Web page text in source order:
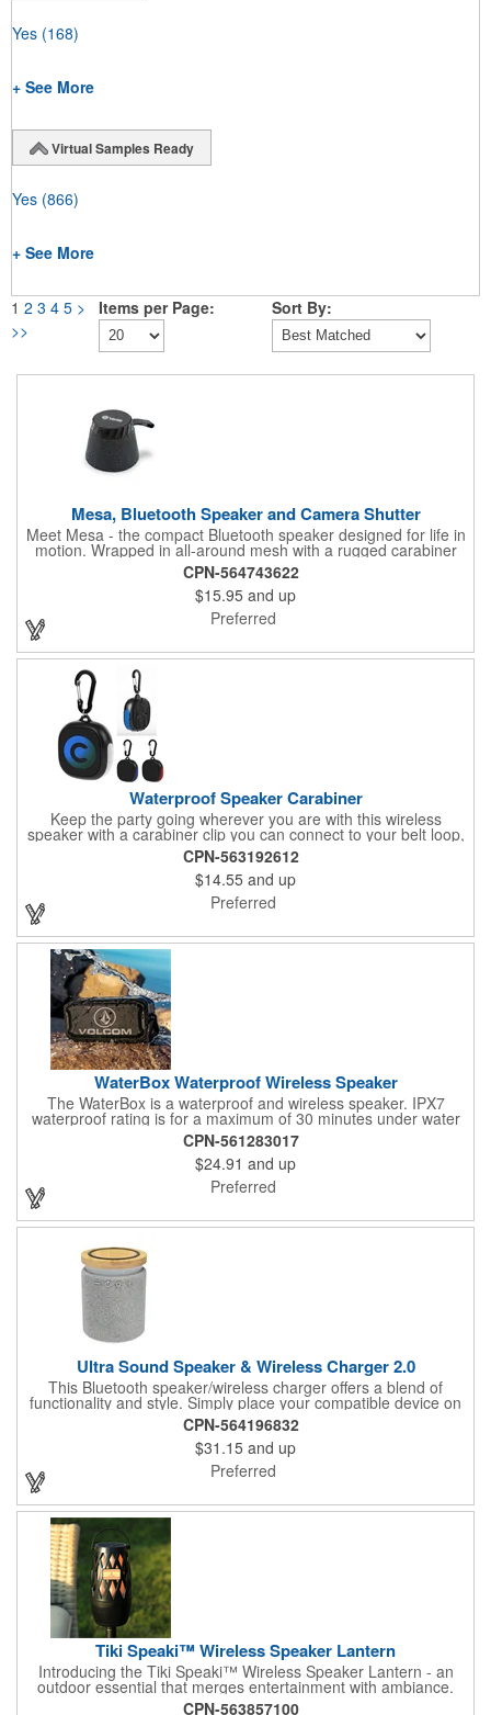
Yes (168)
+ See More
Virtual Samples Ready
Yes (866)
+ See More
1 2 3 4 5 >
>>
Items per Page: Sort By:
Mesa, Bluetooth Speaker and Camera Shutter
Meet Mesa - the compact Bluetooth speaker designed for life in
motion. Wrapped in all-around mesh with a rugged carabiner
clip, Mesa is ready to go wherever you do. Its MagSafe
compatibility lets you snap it to the back of your phone for
instant sound, while the multi-function button doubles as a
play/pause control and selfie shutter. Pair two units for stereo
sound with TWS mode, and enjoy wireless freedom powered by
a 400mAh rechargeable battery. Small in size, big on versatility -
Mesa makes every moment sound better.
CPN-564743622
$15.95 and up
Preferred
Waterproof Speaker Carabiner
Keep the party going wherever you are with this wireless
speaker with a carabiner clip you can connect to your belt loop,
backpack or briefcase. This speaker has a rechargeable 1800
mAh lithium polymer battery with a waterproof construction,
perfect for home, office or outdoor activities. Pairs with
Bluetooth® wireless connectivity up to 30 feet away. Enjoy up to
two hours of play from a full charge. Features a Type-C input,
CPN-563192612
$14.55 and up
Preferred
WaterBox Waterproof Wireless Speaker
The WaterBox is a waterproof and wireless speaker. IPX7
waterproof rating is for a maximum of 30 minutes under water
at a depth of no more than 1 meter. 5W driver delivers crystal-
clear sound.
CPN-561283017
$24.91 and up
Preferred
Ultra Sound Speaker & Wireless Charger 2.0
This Bluetooth speaker/wireless charger offers a blend of
functionality and style. Simply place your compatible device on
top of the charging pad to power up. The speaker features high-
definition Bluetooth® 5.1 technology, allowing you to pair it with
your device for dynamic stereo sound. The LED light illuminates
when in use, adding a visual touch. With a Type-C input (cord
included), a 10W output, and an 1800 mAh lithium polymer
battery, it pairs from up to 30 feet away and provides up to 8
hours of playtime. The Bluetooth® word mark and logos are
registered trademarks owned by the Bluetooth SIG, Inc., and
any use of such marks by the supplier is under license. Other
trademarks and trade names are those of their respective
CPN-564196832
$31.15 and up
Preferred
Tiki Speaki™ Wireless Speaker Lantern
Introducing the Tiki Speaki™ Wireless Speaker Lantern - an
outdoor essential that merges entertainment with ambiance.
This IPX6 waterproof speaker lantern offers a stunning flame
CPN-563857100